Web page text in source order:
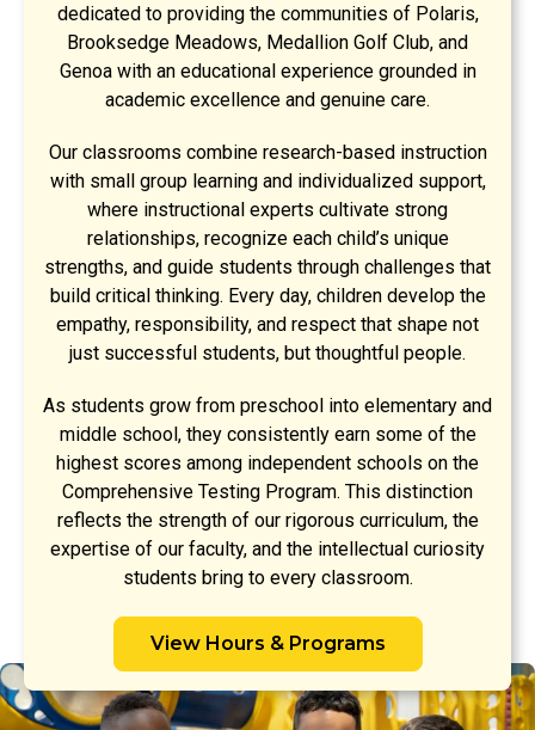
dedicated to providing the communities of Polaris,
Brooksedge Meadows, Medallion Golf Club, and
Genoa with an educational experience grounded in
academic excellence and genuine care.
Our classrooms combine research-based instruction
with small group learning and individualized support,
where instructional experts cultivate strong
relationships, recognize each child’s unique
strengths, and guide students through challenges that
build critical thinking. Every day, children develop the
empathy, responsibility, and respect that shape not
just successful students, but thoughtful people.
As students grow from preschool into elementary and
middle school, they consistently earn some of the
highest scores among independent schools on the
Comprehensive Testing Program. This distinction
reflects the strength of our rigorous curriculum, the
expertise of our faculty, and the intellectual curiosity
students bring to every classroom.
View Hours & Programs